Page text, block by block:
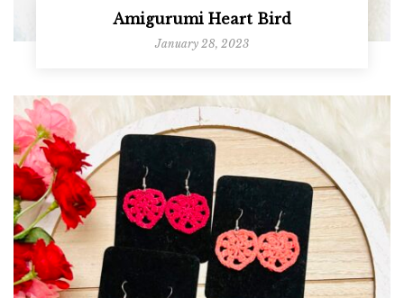
Amigurumi Heart Bird
January 28, 2023